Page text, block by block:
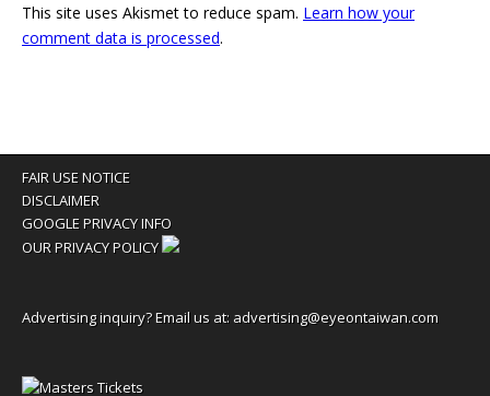
This site uses Akismet to reduce spam. Learn how your
comment data is processed.
FAIR USE NOTICE
DISCLAIMER
GOOGLE PRIVACY INFO
OUR PRIVACY POLICY
Advertising inquiry? Email us at: advertising@eyeontaiwan.com